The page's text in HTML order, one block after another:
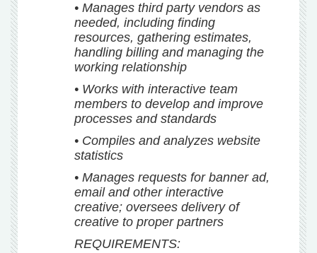
• Manages third party vendors as
needed, including finding
resources, gathering estimates,
handling billing and managing the
working relationship
• Works with interactive team
members to develop and improve
processes and standards
• Compiles and analyzes website
statistics
• Manages requests for banner ad,
email and other interactive
creative; oversees delivery of
creative to proper partners
REQUIREMENTS: